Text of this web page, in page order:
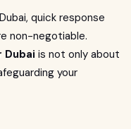
quick response
non-negotiable.
Dubai is not only about
your